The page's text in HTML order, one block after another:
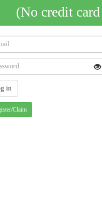
(No credit
Claim